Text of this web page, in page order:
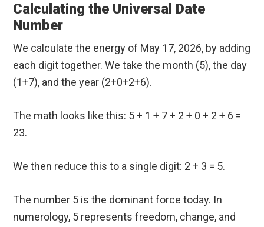
Calculating the Universal Date
Number
We calculate the energy of May 17, 2026, by adding
each digit together. We take the month (5), the day
(1+7), and the year (2+0+2+6).
The math looks like this: 5 + 1 + 7 + 2 + 0 + 2 + 6 =
23.
We then reduce this to a single digit: 2 + 3 = 5.
The number 5 is the dominant force today. In
numerology, 5 represents freedom, change, and